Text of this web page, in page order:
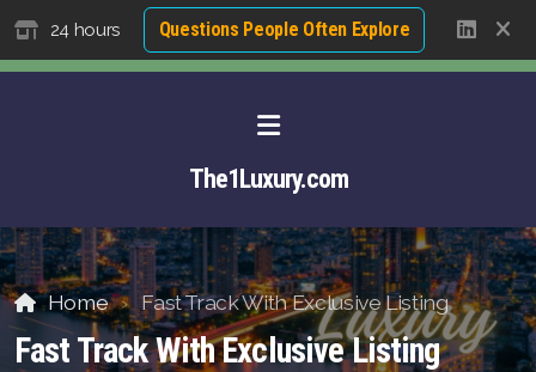
24 hours Questions People Often Explore
The1Luxury.com
Home Fast Track With Exclusive Listing
Fast Track With Exclusive Listing